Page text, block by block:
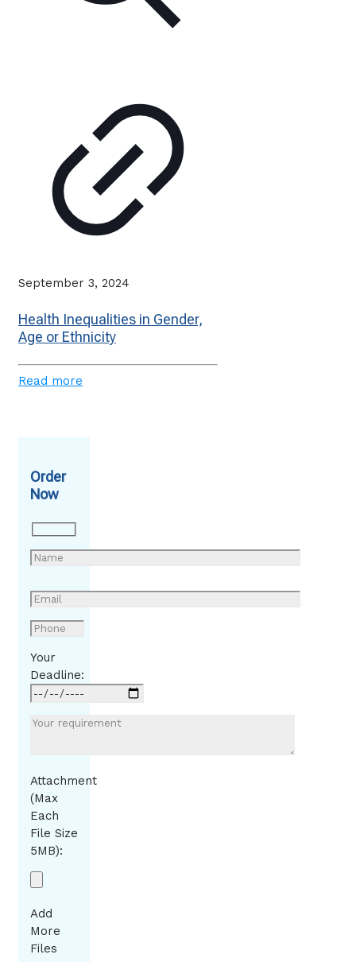
September 3, 2024
Health Inequalities in Gender,
Age or Ethnicity
Read more
Order
Now
Your
Deadline:
Attachment
(Max
Each
File Size
5MB):
Add
More
Files